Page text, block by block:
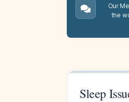
Our
the
Sleep